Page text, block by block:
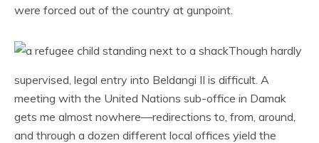
were forced out of the country at gunpoint.
Though hardly
supervised, legal entry into Beldangi II is difficult. A
meeting with the United Nations sub-office in Damak
gets me almost nowhere—redirections to, from, around,
and through a dozen different local offices yield the